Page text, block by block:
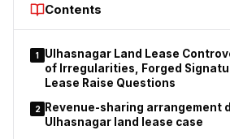
donations.
Contents
1
Ulhasnagar Land Lease
of Irregularities, Forged
Lease Raise Questions
2
Revenue-sharing arrangement
Ulhasnagar land lease case